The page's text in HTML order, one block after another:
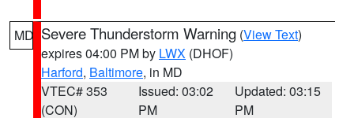
MD Severe Thunderstorm Warning (View Text)
expires 04:00 PM by LWX (DHOF)
Harford, Baltimore, in MD
VTEC# 353
(CON)
Issued: 03:02
PM
Updated: 03:15
PM